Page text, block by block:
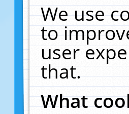
We use
to
user
that.
What